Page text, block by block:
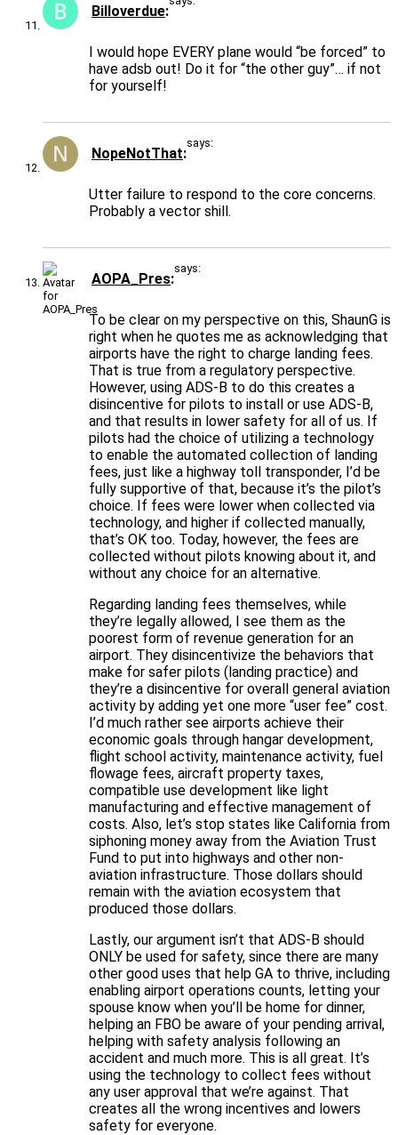
Billoverdue
I would hope EVERY plane would “be forced” to
have adsb out! Do it for “the other guy”… if not
for yourself!
NopeNotThat
says:
Utter failure to respond to the core concerns.
Probably a vector shill.
AOPA_Pres
says:
To be clear on my perspective on this, ShaunG is
right when he quotes me as acknowledging that
airports have the right to charge landing fees.
That is true from a regulatory perspective.
However, using ADS-B to do this creates a
disincentive for pilots to install or use ADS-B,
and that results in lower safety for all of us. If
pilots had the choice of utilizing a technology
to enable the automated collection of landing
fees, just like a highway toll transponder, I’d be
fully supportive of that, because it’s the pilot’s
choice. If fees were lower when collected via
technology, and higher if collected manually,
that’s OK too. Today, however, the fees are
collected without pilots knowing about it, and
without any choice for an alternative.
Regarding landing fees themselves, while
they’re legally allowed, I see them as the
poorest form of revenue generation for an
airport. They disincentivize the behaviors that
make for safer pilots (landing practice) and
they’re a disincentive for overall general aviation
activity by adding yet one more “user fee” cost.
I’d much rather see airports achieve their
economic goals through hangar development,
flight school activity, maintenance activity, fuel
flowage fees, aircraft property taxes,
compatible use development like light
manufacturing and effective management of
costs. Also, let’s stop states like California from
siphoning money away from the Aviation Trust
Fund to put into highways and other non-
aviation infrastructure. Those dollars should
remain with the aviation ecosystem that
produced those dollars.
Lastly, our argument isn’t that ADS-B should
ONLY be used for safety, since there are many
other good uses that help GA to thrive, including
enabling airport operations counts, letting your
spouse know when you’ll be home for dinner,
helping an FBO be aware of your pending arrival,
helping with safety analysis following an
accident and much more. This is all great. It’s
using the technology to collect fees without
any user approval that we’re against. That
creates all the wrong incentives and lowers
safety for everyone.